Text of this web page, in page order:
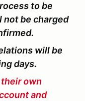
to be
not be charged
will be
days.
own
and